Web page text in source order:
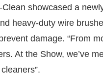
showcased a
heavy-duty wire
damage. “From
At the Show, we’ve